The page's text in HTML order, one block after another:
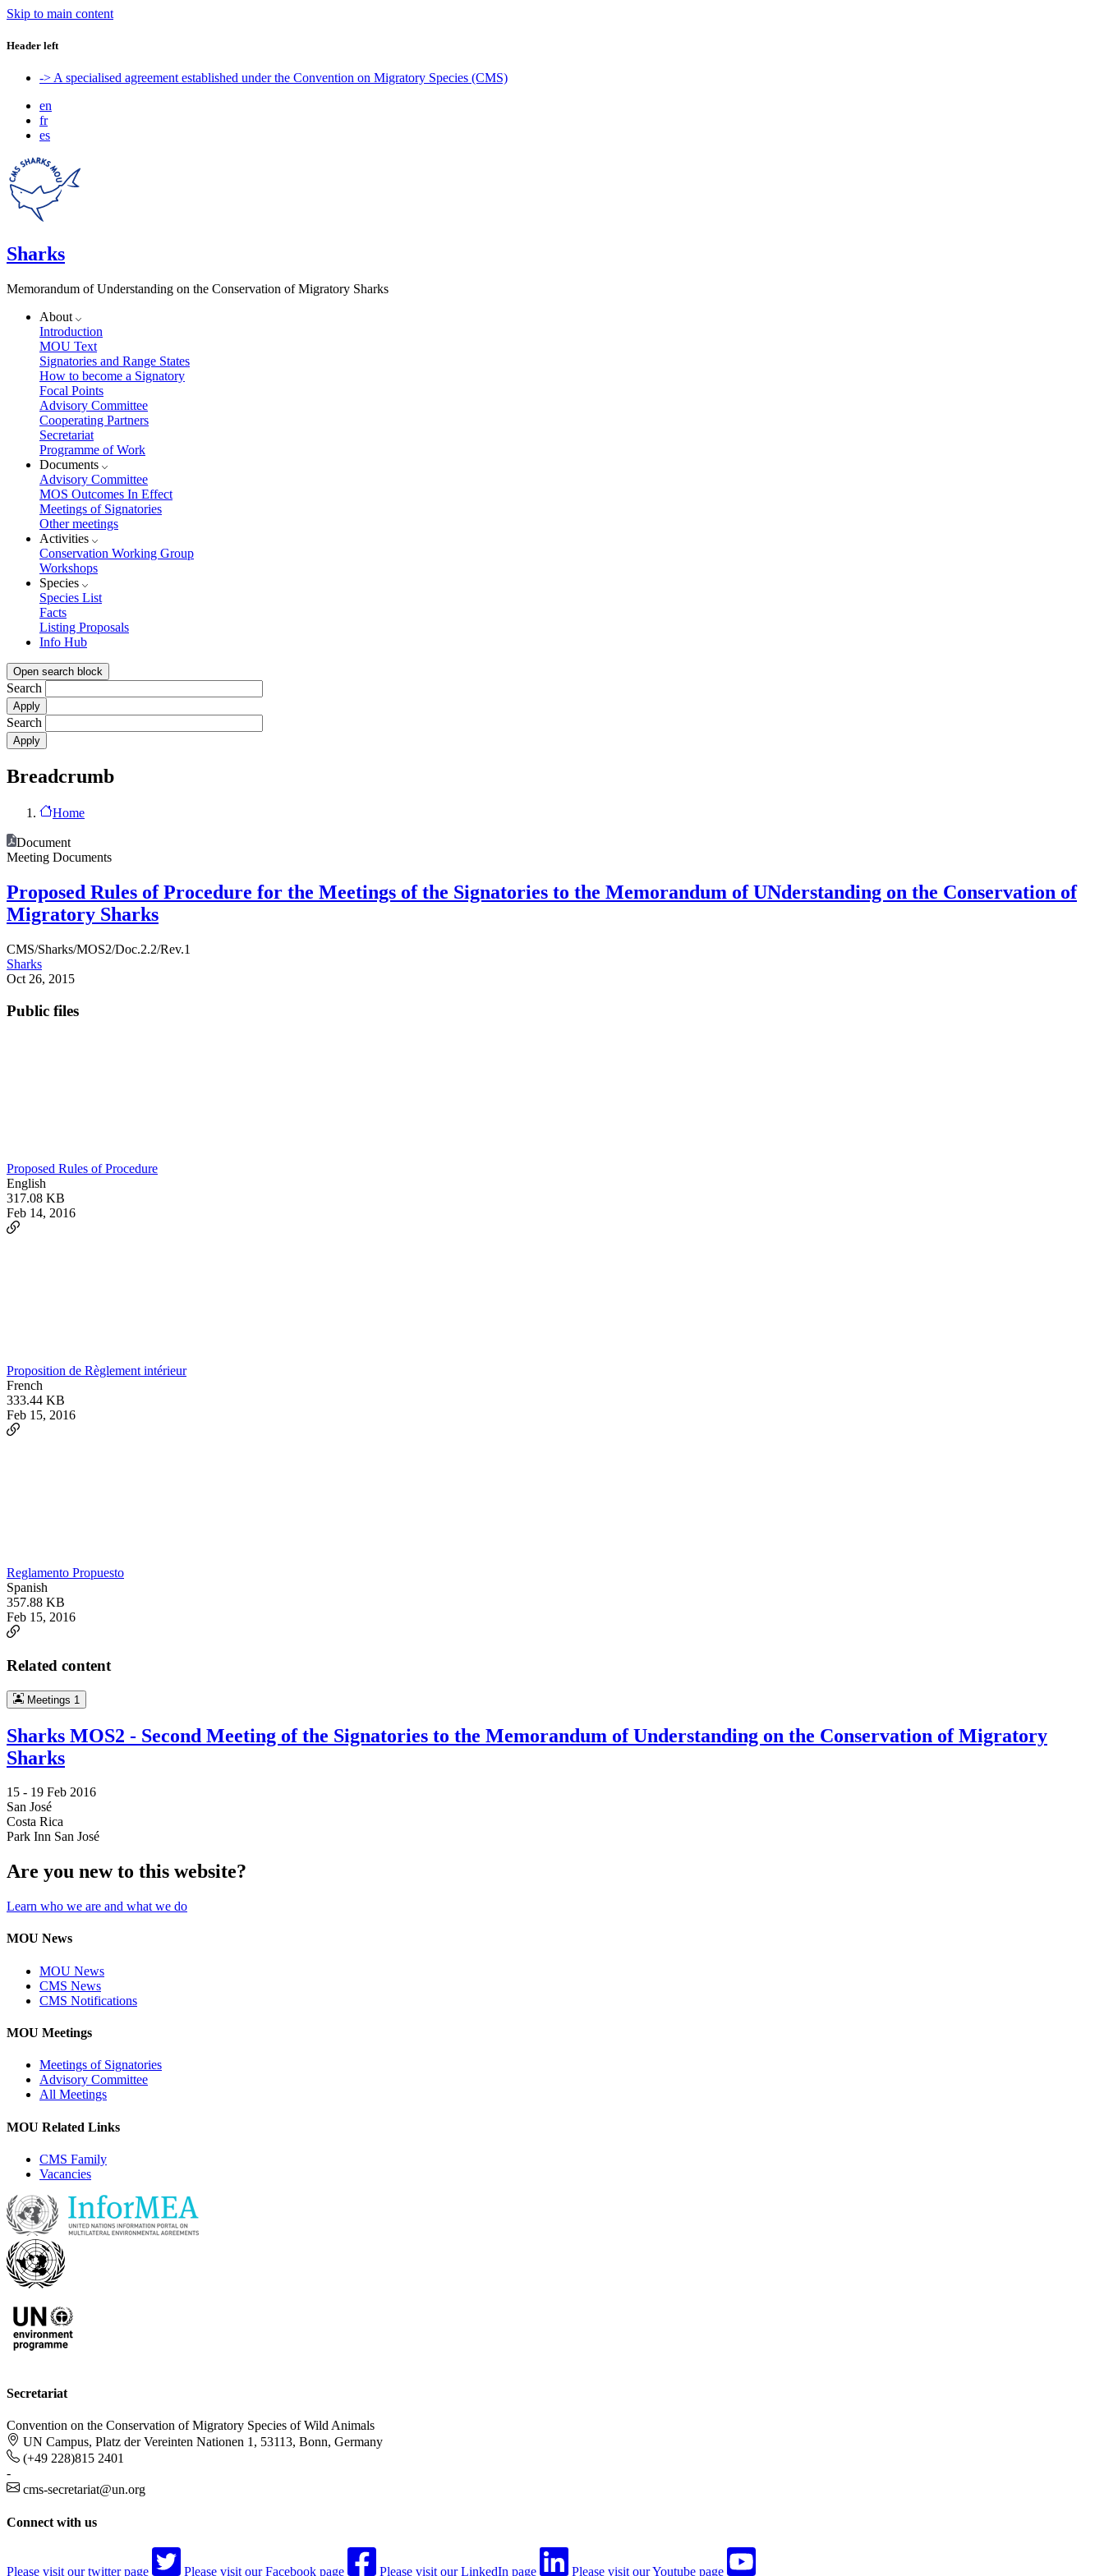
Skip to main content
Header left
-> A specialised agreement established under the Convention on Migratory Species (CMS)
en
fr
es
Sharks
Memorandum of Understanding on the Conservation of Migratory Sharks
About
Introduction
MOU Text
Signatories and Range States
How to become a Signatory
Focal Points
Advisory Committee
Cooperating Partners
Secretariat
Programme of Work
Documents
Advisory Committee
MOS Outcomes In Effect
Meetings of Signatories
Other meetings
Activities
Conservation Working Group
Workshops
Species
Species List
Facts
Listing Proposals
Info Hub
Open search block
Search
Search
Breadcrumb
Home
Document
Meeting Documents
Proposed Rules of Procedure for the Meetings of the Signatories to the Memorandum of UNderstanding on the Conservation of
Migratory Sharks
CMS/Sharks/MOS2/Doc.2.2/Rev.1
Sharks
Oct 26, 2015
Public files
Proposed Rules of Procedure
English
317.08 KB
Feb 14, 2016
Proposition de Règlement intérieur
French
333.44 KB
Feb 15, 2016
Reglamento Propuesto
Spanish
357.88 KB
Feb 15, 2016
Related content
Meetings 1
Sharks MOS2 - Second Meeting of the Signatories to the Memorandum of Understanding on the Conservation of Migratory
Sharks
15 - 19 Feb 2016
San José
Costa Rica
Park Inn San José
Are you new to this website?
Learn who we are and what we do
MOU News
MOU News
CMS News
CMS Notifications
MOU Meetings
Meetings of Signatories
Advisory Committee
All Meetings
MOU Related Links
CMS Family
Vacancies
Secretariat
Convention on the Conservation of Migratory Species of Wild Animals
UN Campus, Platz der Vereinten Nationen 1, 53113, Bonn, Germany
(+49 228)815 2401
-
cms-secretariat@un.org
Connect with us
Please visit our twitter page Please visit our Facebook page Please visit our LinkedIn page Please visit our Youtube page